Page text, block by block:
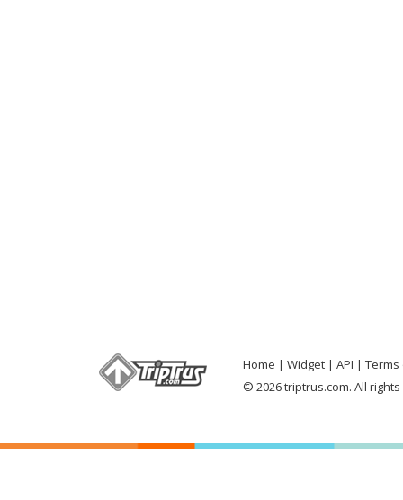
Home Widget API
Terms
© 2026 triptrus.com. All